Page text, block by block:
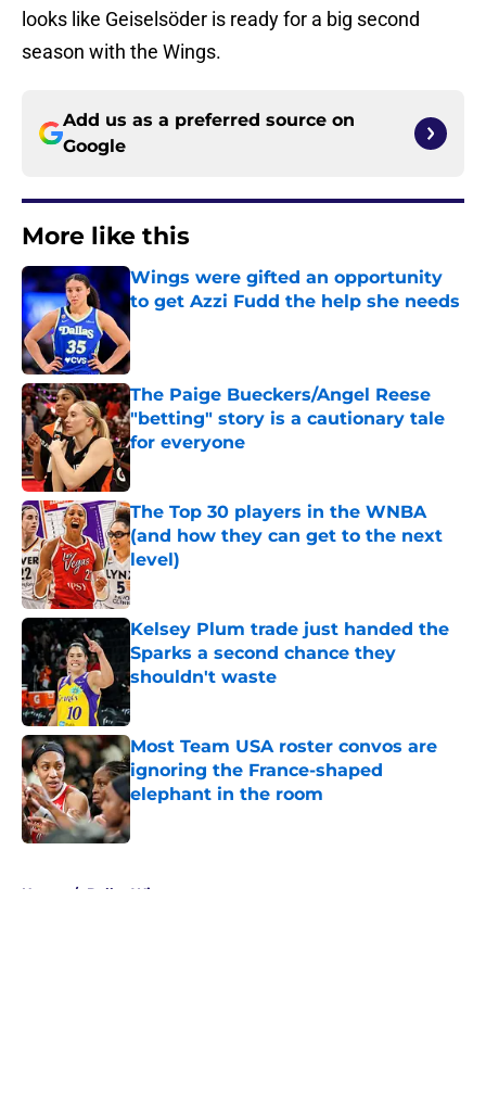
looks like Geiselsöder is ready for a big second
season with the Wings.
Add us as a preferred source on
Google
More like this
Wings were gifted an opportunity
to get Azzi Fudd the help she needs
Published by on Invalid Date
The Paige Bueckers/Angel Reese
"betting" story is a cautionary tale
for everyone
Published by on Invalid Date
The Top 30 players in the WNBA
(and how they can get to the next
level)
Published by on Invalid Date
Kelsey Plum trade just handed the
Sparks a second chance they
shouldn't waste
Published by on Invalid Date
Most Team USA roster convos are
ignoring the France-shaped
elephant in the room
Published by on Invalid Date
Home / Dallas Wings